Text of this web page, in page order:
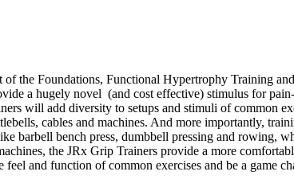
the Foundations, Functional Hypertrophy Training
a hugely novel (and cost effective) stimulus for
will add diversity to setups and stimuli of common
cables and machines. And more importantly,
barbell bench press, dumbbell pressing and rowing,
the JRx Grip Trainers provide a more
and function of common exercises and be a game